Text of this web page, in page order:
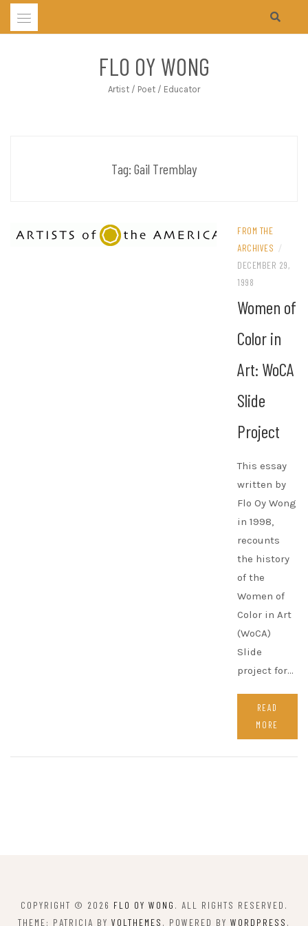
Skip
FLO OY WONG
Artist / Poet / Educator
Tag: Gail Tremblay
FROM THE
ARCHIVES /
DECEMBER 29,
1998
Women of
Color in
Art: WoCA
Slide
Project
This essay
written by
Flo Oy Wong
in 1998,
recounts
the history
of the
Women of
Color in Art
(WoCA)
Slide
project for…
READ
MORE
COPYRIGHT © 2026 FLO OY WONG . ALL RIGHTS RESERVED.
THEME: PATRICIA BY VOLTHEMES . POWERED BY WORDPRESS .